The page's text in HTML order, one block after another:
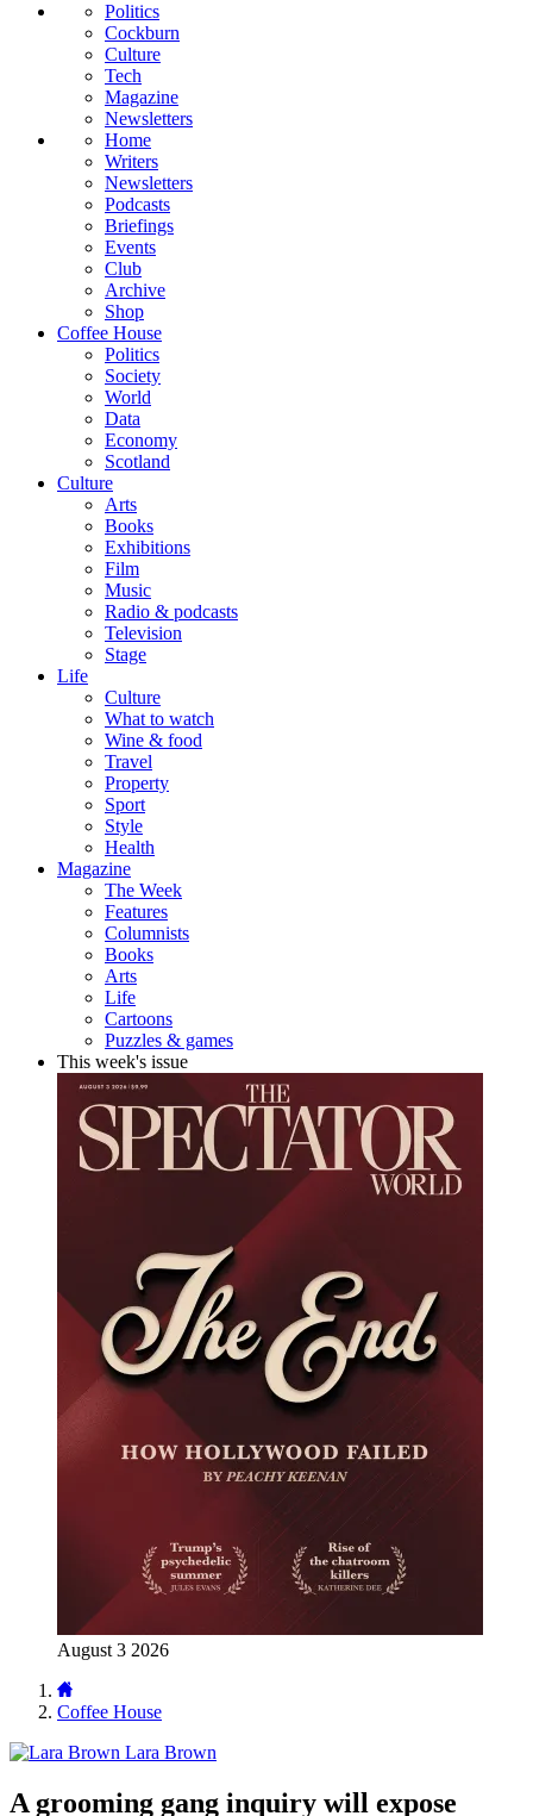
Politics
Cockburn
Culture
Tech
Magazine
Newsletters
Home
Writers
Newsletters
Podcasts
Briefings
Events
Club
Archive
Shop
Coffee House
Politics
Society
World
Data
Economy
Scotland
Culture
Arts
Books
Exhibitions
Film
Music
Radio & podcasts
Television
Stage
Life
Culture
What to watch
Wine & food
Travel
Property
Sport
Style
Health
Magazine
The Week
Features
Columnists
Books
Arts
Life
Cartoons
Puzzles & games
This week's issue
August 3 2026
Coffee House
Lara Brown
A grooming gang inquiry will expose